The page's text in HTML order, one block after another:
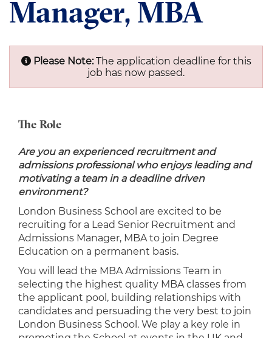
Manager, MBA
Please Note:The application deadline for this
job has now passed.
The Role
Are you an experienced recruitment and
admissions professional who enjoys leading and
motivating a team in a deadline driven
environment?
London Business School are excited to be
recruiting for a Lead Senior Recruitment and
Admissions Manager, MBA to join Degree
Education on a permanent basis.
You will lead the MBA Admissions Team in
selecting the highest quality MBA classes from
the applicant pool, building relationships with
candidates and persuading the very best to join
London Business School. We play a key role in